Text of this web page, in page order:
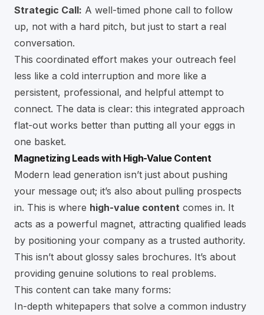
Strategic Call: A well-timed phone call to follow
up, not with a hard pitch, but just to start a real
conversation.
This coordinated effort makes your outreach feel
less like a cold interruption and more like a
persistent, professional, and helpful attempt to
connect. The data is clear: this integrated approach
flat-out works better than putting all your eggs in
one basket.
Magnetizing Leads with High-Value Content
Modern lead generation isn’t just about pushing
your message out; it’s also about pulling prospects
in. This is where high-value content comes in. It
acts as a powerful magnet, attracting qualified leads
by positioning your company as a trusted authority.
This isn’t about glossy sales brochures. It’s about
providing genuine solutions to real problems.
This content can take many forms:
In-depth whitepapers that solve a common industry